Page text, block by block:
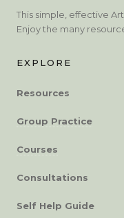
This simple, effective
Enjoy the many
EXPLORE
Resources
Group Practice
Courses
Consultations
Self Help Guide